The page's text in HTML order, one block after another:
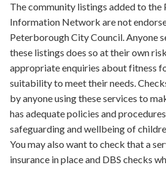
The community listings added to the
Information Network are not
Peterborough City Council. Anyone
these listings does so at their own
appropriate enquiries about fitness
suitability to meet their needs.
by anyone using these services to
has adequate policies and
safeguarding and wellbeing of
You may also want to check that a
insurance in place and DBS checks